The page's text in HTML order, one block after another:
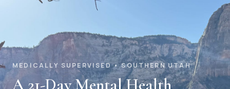
MEDICALLY SUPERVISED • SOUTHERN UTAH
A 21-Day Mental Health